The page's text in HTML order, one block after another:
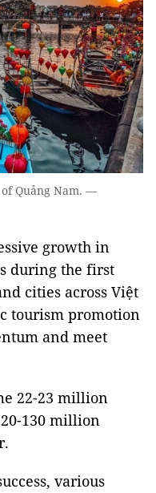
Quảng Nam. —
growth in
during the first
cities across Việt
tourism promotion
and meet
22-23 million
130 million
various